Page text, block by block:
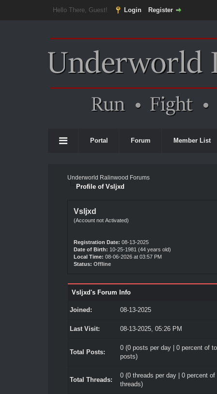
Hello There, Guest! Login Register
Portal Forum Member List
Underworld Ralinwood Forums
Profile of Vsljxd
Vsljxd
(Account not Activated)
Registration Date: 08-13-2025
Date of Birth: 10-25-1981 (44 years old)
Local Time: 08-06-2026 at 03:57 PM
Status: Offline
Vsljxd's Forum Info
Joined: 08-13-2025
Last Visit: 08-13-2025, 05:26 PM
Total Posts:
0 (0 posts per day | 0 percent of
posts)
Total Threads:
0 (0 threads per day | 0 percent of
threads)